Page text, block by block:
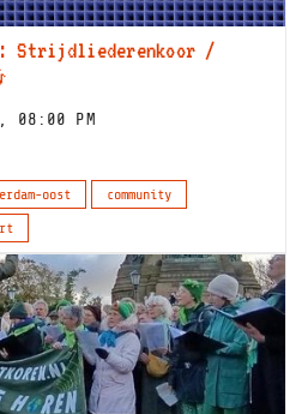
Strijdliederenkoor /
08:00 PM
oost
community